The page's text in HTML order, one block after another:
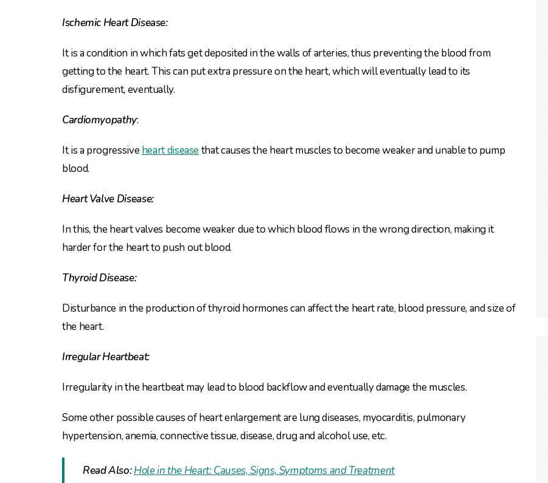
Ischemic Heart Disease:
It is a condition in which fats get deposited in the walls of arteries, thus preventing the blood from
getting to the heart. This can put extra pressure on the heart, which will eventually lead to its
disfigurement, eventually.
Cardiomyopathy:
It is a progressiveheart diseasethat causes the heart muscles to become weaker and unable to pump
blood.
Heart Valve Disease:
In this, the heart valves become weaker due to which blood flows in the wrong direction, making it
harder for the heart to push out blood.
Thyroid Disease:
Disturbance in the production of thyroid hormones can affect the heart rate, blood pressure, and size of
the heart.
Irregular Heartbeat:
Irregularity in the heartbeat may lead to blood backflow and eventually damage the muscles.
Some other possible causes of heart enlargement are lung diseases, myocarditis, pulmonary
hypertension, anemia, connective tissue, disease, drug and alcohol use, etc.
Read Also:Hole in the Heart: Causes, Signs, Symptoms and Treatment